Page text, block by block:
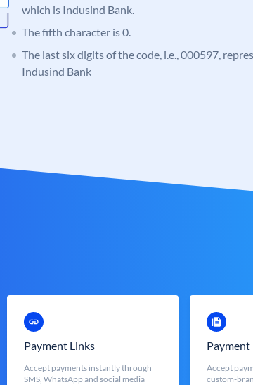
which is Indusind Bank.
The fifth character is 0.
The last six digits of the code, i.e., 000597,
Indusind Bank
Payment Links
Accept payments instantly through
SMS, WhatsApp and social media
Payment
Accept
custom-